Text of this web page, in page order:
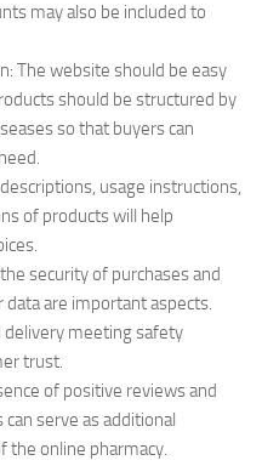
may also be included to
The website should be easy
should be structured by
so that buyers can
usage instructions,
of products will help
security of purchases and
are important aspects.
meeting safety
trust.
of positive reviews and
serve as additional
the online pharmacy.